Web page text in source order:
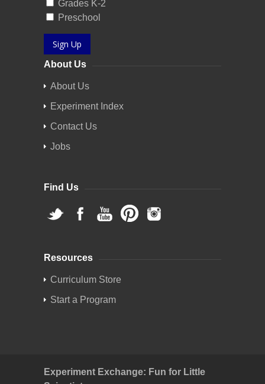
Grades K-2
Preschool
Sign Up
About Us
About Us
Experiment Index
Contact Us
Jobs
Find Us
Resources
Curriculum Store
Start a Program
Experiment Exchange: Fun for Little